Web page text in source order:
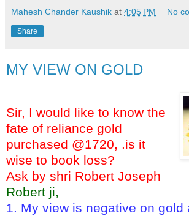
Mahesh Chander Kaushik at 4:05 PM No
Share
MY VIEW ON GOLD
Sir, I would like to know the
fate of reliance gold
purchased @1720, .is it
wise to book loss?
Ask by shri Robert Joseph
Robert ji,
1. My view is negative on gold